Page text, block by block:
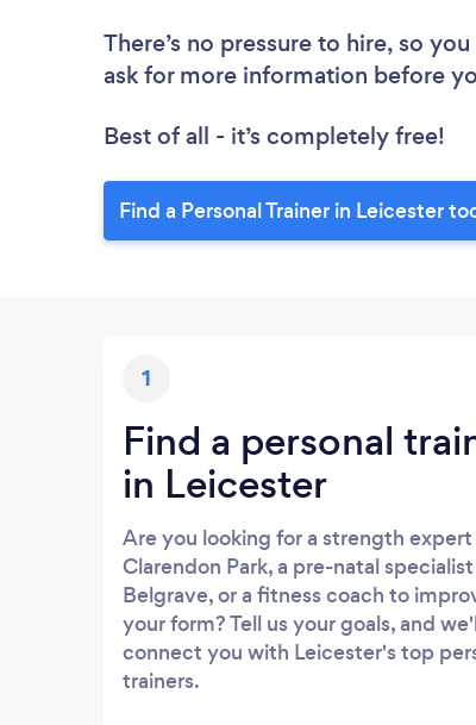
There’s no pressure to hire, so
ask for more information before
Best of all - it’s completely free!
Find a Personal Trainer in Leicester
1
Find a personal
in Leicester
Are you looking for a strength expert
Clarendon Park, a pre-natal
Belgrave, or a fitness coach to
your form? Tell us your goals, and
connect you with Leicester's top
trainers.